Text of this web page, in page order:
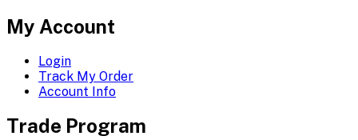
My Account
Login
Track My Order
Account Info
Trade Program